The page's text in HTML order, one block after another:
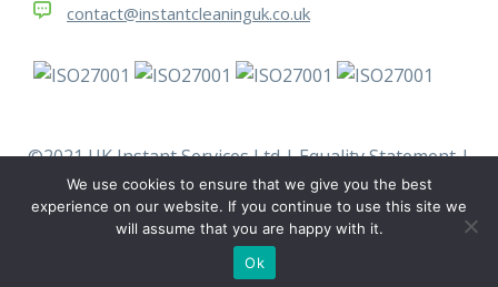
contact@instantcleaninguk.co.uk
©2021 UK Instant Services Ltd |Equality Statement|
Modern Slavery Statement|Policies|Terms &
Conditions |Work With Us
We use cookies to ensure that we give you the best
experience on our website. If you continue to use this site we
will assume that you are happy with it.
Ok